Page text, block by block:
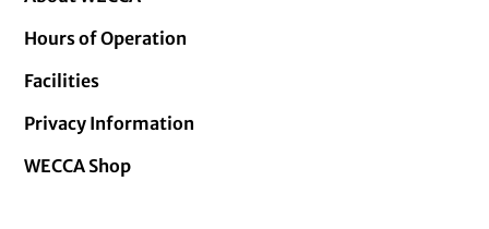
Hours of Operation
Facilities
Privacy Information
WECCA Shop